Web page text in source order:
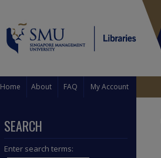
Home About FAQ My Account
SEARCH
Enter search terms: